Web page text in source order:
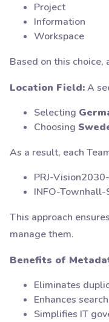
Project
Information
Workspace
Based on this choice,
Location Field:A
Selecting
Choosing
As a result, each
PRJ-
INFO-Townhall-
This approach
manage them.
Benefits of
Eliminates
Enhances
Simplifies IT